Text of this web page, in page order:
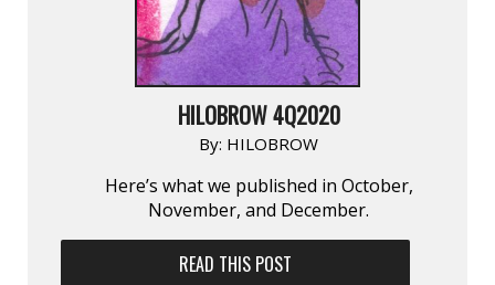
HILOBROW 4Q2020
By: HILOBROW
Here’s what we published in October,
November, and December.
READ THIS POST